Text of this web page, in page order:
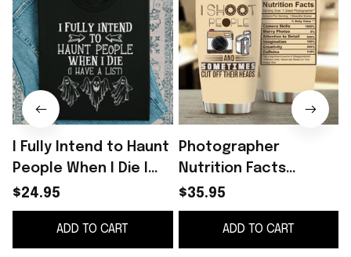
I Fully Intend to Haunt
People When I Die I
Have a List Funny T-
Shirt
$24.95
ADD TO CART
Photographer
Nutrition Facts
Tumbler I Shoot
People And
Sometimes Cut Off
Their Heads -
$35.95
ADD TO CART